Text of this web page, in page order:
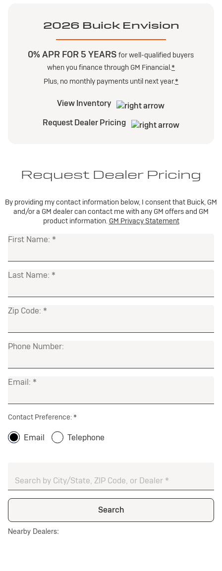
2026 Buick Envision
0% APR FOR 5 YEARSfor well-qualified buyers
when you finance through GM Financial.*
Plus, no monthly payments until next year.*
View Inventory
Request Dealer Pricing
Request Dealer Pricing